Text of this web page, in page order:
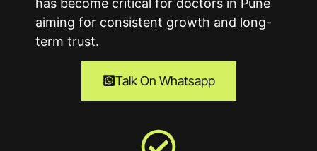
aiming for consistent growth and long-
term trust.
Talk On Whatsapp